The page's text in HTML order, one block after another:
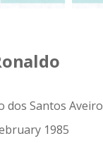
dos Santos Aveiro
1985